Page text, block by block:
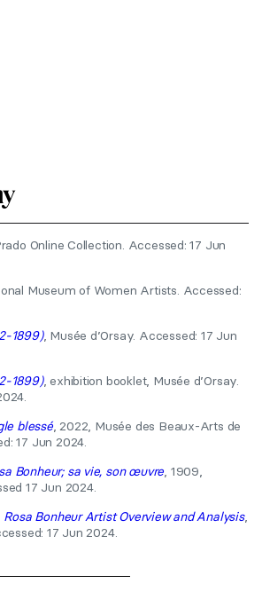
Online Collection. Accessed: 17 Jun
Museum of Women Artists. Accessed:
1899), Musée d’Orsay. Accessed: 17 Jun
1899), exhibition booklet, Musée d’Orsay.
blessé, 2022, Musée des Beaux-Arts de
17 Jun 2024.
Bonheur; sa vie, son œuvre, 1909,
17 Jun 2024.
Rosa Bonheur Artist Overview and Analysis,
17 Jun 2024.